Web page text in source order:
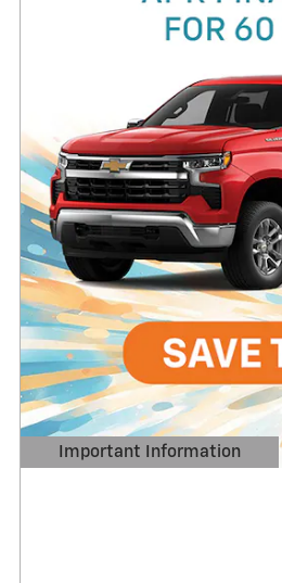
Important Information
Open Details Modal